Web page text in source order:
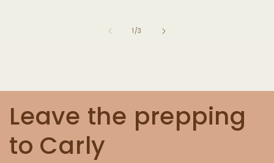
1 /of
3
Leave the prepping
to Carly